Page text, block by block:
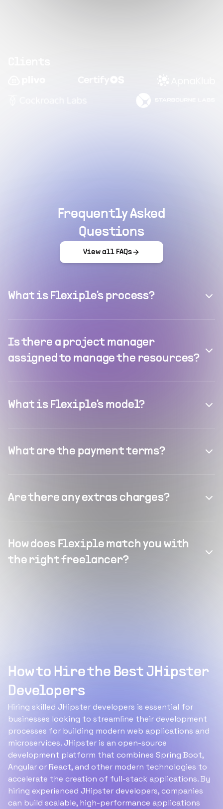
Frequently Asked
Questions
View all FAQs
What is Flexiple's process?
Is there a project manager
assigned to manage the resources?
What is Flexiple's model?
What are the payment terms?
Are there any extras charges?
How does Flexiple match you with
the right freelancer?
How to Hire the Best JHipster
Developers
Hiring skilled JHipster developers is essential for
businesses looking to streamline their development
processes for building modern web applications and
microservices. JHipster is an open-source
development platform that combines Spring Boot,
Angular or React, and other modern technologies to
accelerate the creation of full-stack applications. By
hiring experienced JHipster developers, companies
can build scalable, high-performance applications